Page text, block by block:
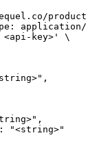
<api-key>' \
"<string>"